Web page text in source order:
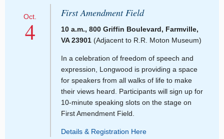
Oct.
4
First Amendment Field
10 a.m., 800 Griffin Boulevard, Farmville,
VA 23901 (Adjacent to R.R. Moton Museum)
In a celebration of freedom of speech and
expression, Longwood is providing a space
for speakers from all walks of life to make
their views heard. Participants will sign up for
10-minute speaking slots on the stage on
First Amendment Field.
Details & Registration Here